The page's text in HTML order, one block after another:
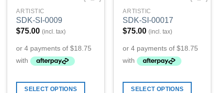
ARTISTIC
SDK-SI-0009
$75.00 (incl. tax)
SELECT OPTIONS
ARTISTIC
SDK-SI-00017
$75.00 (incl. tax)
SELECT OPTIONS